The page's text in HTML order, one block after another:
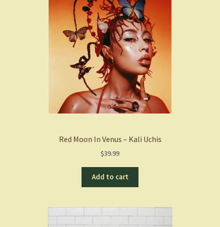
Red Moon In Venus – Kali Uchis
$39.99
Add to cart